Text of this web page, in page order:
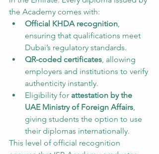
the Academy comes with:
Official KHDA recognition,
ensuring that qualifications meet
Dubai’s regulatory standards.
QR-coded certificates, allowing
employers and institutions to verify
authenticity instantly.
Eligibility for attestation by the
UAE Ministry of Foreign Affairs,
giving students the option to use
their diplomas internationally.
This level of official recognition